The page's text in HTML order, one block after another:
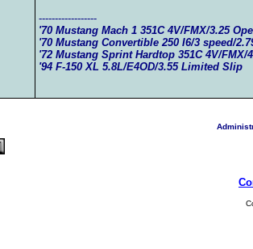
------------------
'70 Mustang Mach 1 351C 4V/FMX/3.25
'70 Mustang Convertible 250 I6/3 speed/
'72 Mustang Sprint Hardtop 351C 4V/FMX/
'94 F-150 XL 5.8L/E4OD/3.55 Limited Slip